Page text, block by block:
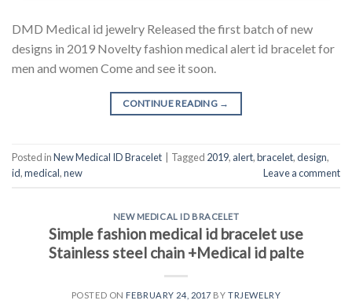
DMD Medical id jewelry Released the first batch of new
designs in 2019 Novelty fashion medical alert id bracelet for
men and women Come and see it soon.
CONTINUE READING →
Posted inNew Medical ID Bracelet Tagged 2019, alert,bracelet,design,
id,medical,new Leave a comment
NEW MEDICAL ID BRACELET
Simple fashion medical id bracelet use
Stainless steel chain +Medical id palte
POSTED ON FEBRUARY 24, 2017 BYTRJEWELRY